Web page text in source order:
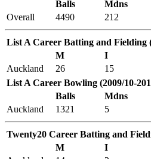
Balls
Mdns
Overall
4490 212
List A Career Batting and Fielding
M
I
Auckland
26 15
List A Career Bowling (2009/10-
Balls
Mdns
Auckland
1321 5
Twenty20 Career Batting and
M
I